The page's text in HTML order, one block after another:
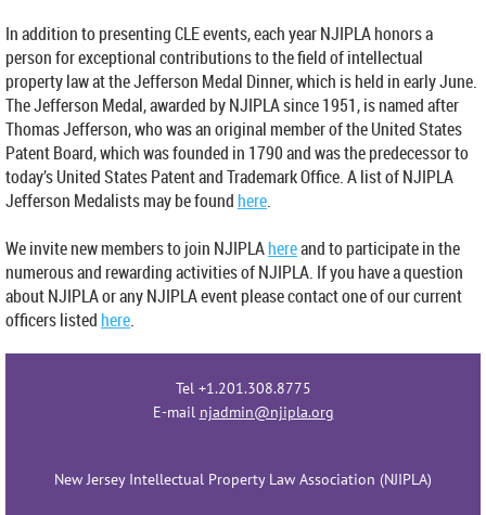
In addition to presenting CLE events, each year NJIPLA honors a
person for exceptional contributions to the field of intellectual
property law at the Jefferson Medal Dinner, which is held in early June.
The Jefferson Medal, awarded by NJIPLA since 1951, is named after
Thomas Jefferson, who was an original member of the United States
Patent Board, which was founded in 1790 and was the predecessor to
today’s United States Patent and Trademark Office. A list of NJIPLA
Jefferson Medalists may be found here.
We invite new members to join NJIPLAhereand to participate in the
numerous and rewarding activities of NJIPLA. If you have a question
about NJIPLA or any NJIPLA event please contact one of our current
officers listed here.
Tel +1.201.308.8775
E-mail njadmin@njipla.org
New Jersey Intellectual Property Law Association (NJIPLA)